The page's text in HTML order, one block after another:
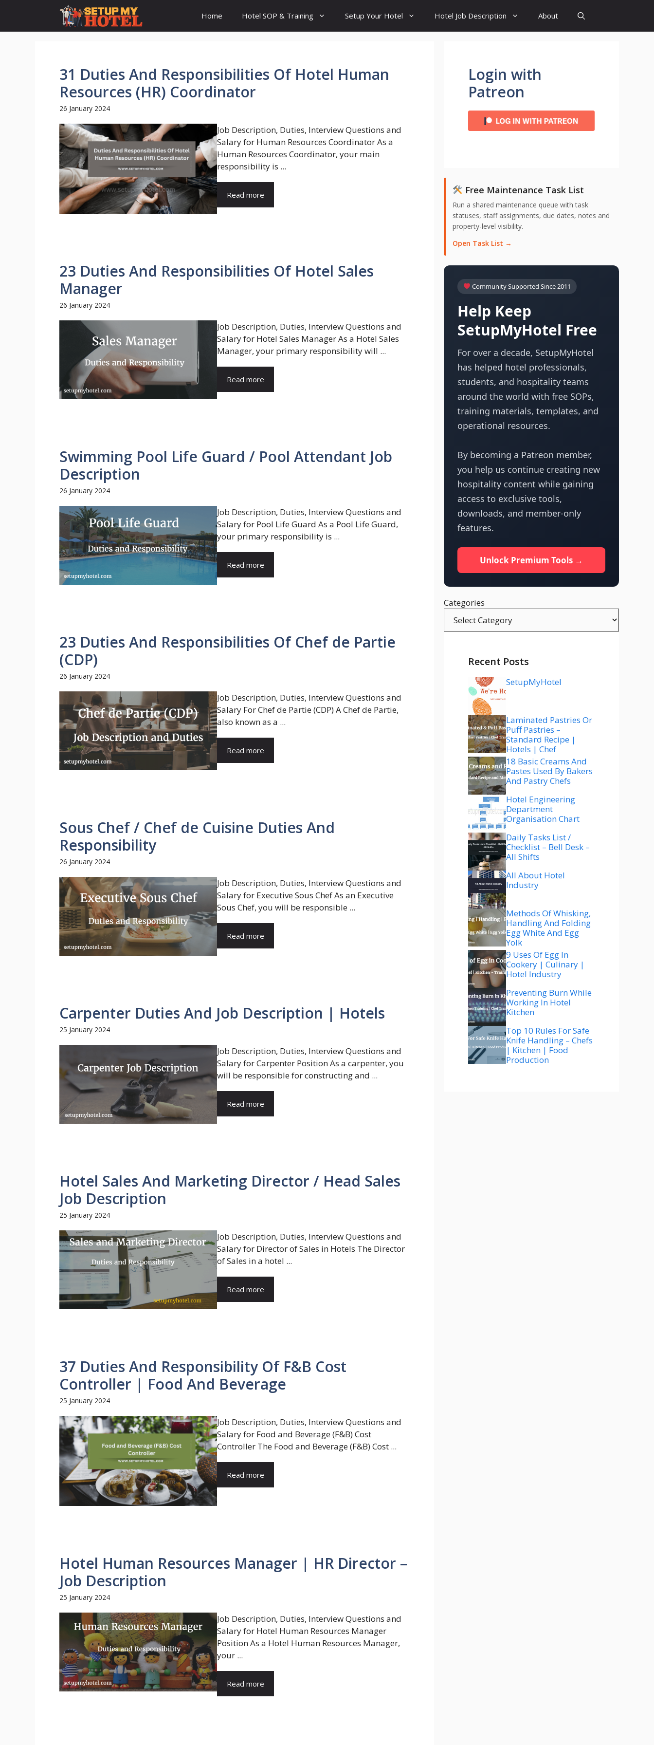
content
Home Hotel SOP & Training Setup Your Hotel Hotel Job Description About
31 Duties And Responsibilities Of Hotel Human
Resources (HR) Coordinator
26 January 2024
Job Description, Duties, Interview Questions and
Salary for Human Resources Coordinator As a
Human Resources Coordinator, your main
responsibility is ...
Read more
23 Duties And Responsibilities Of Hotel Sales
Manager
26 January 2024
Job Description, Duties, Interview Questions and
Salary for Hotel Sales Manager As a Hotel Sales
Manager, your primary responsibility will ...
Read more
Swimming Pool Life Guard / Pool Attendant Job
Description
26 January 2024
Job Description, Duties, Interview Questions and
Salary for Pool Life Guard As a Pool Life Guard,
your primary responsibility is ...
Read more
23 Duties And Responsibilities Of Chef de Partie
(CDP)
26 January 2024
Job Description, Duties, Interview Questions and
Salary For Chef de Partie (CDP) A Chef de Partie,
also known as a ...
Read more
Sous Chef / Chef de Cuisine Duties And
Responsibility
26 January 2024
Job Description, Duties, Interview Questions and
Salary for Executive Sous Chef As an Executive
Sous Chef, you will be responsible ...
Read more
Carpenter Duties And Job Description | Hotels
25 January 2024
Job Description, Duties, Interview Questions and
Salary for Carpenter Position As a carpenter, you
will be responsible for constructing and ...
Read more
Hotel Sales And Marketing Director / Head Sales
Job Description
25 January 2024
Job Description, Duties, Interview Questions and
Salary for Director of Sales in Hotels The Director
of Sales in a hotel ...
Read more
37 Duties And Responsibility Of F&B Cost
Controller | Food And Beverage
25 January 2024
Job Description, Duties, Interview Questions and
Salary for Food and Beverage (F&B) Cost
Controller The Food and Beverage (F&B) Cost ...
Read more
Hotel Human Resources Manager | HR Director –
Job Description
25 January 2024
Job Description, Duties, Interview Questions and
Salary for Hotel Human Resources Manager
Position As a Hotel Human Resources Manager,
your ...
Read more
Login with
Patreon
Free Maintenance Task List
Run a shared maintenance queue with task
statuses, staff assignments, due dates, notes and
property-level visibility.
Open Task List →
Community Supported Since 2011
Help Keep
SetupMyHotel Free
For over a decade, SetupMyHotel
has helped hotel professionals,
students, and hospitality teams
around the world with free SOPs,
training materials, templates, and
operational resources.
By becoming a Patreon member,
you help us continue creating new
hospitality content while gaining
access to exclusive tools,
downloads, and member-only
features.
Unlock Premium Tools →
Categories
Recent Posts
SetupMyHotel
Laminated Pastries Or
Puff Pastries –
Standard Recipe |
Hotels | Chef
18 Basic Creams And
Pastes Used By Bakers
And Pastry Chefs
Hotel Engineering
Department
Organisation Chart
Daily Tasks List /
Checklist – Bell Desk –
All Shifts
All About Hotel
Industry
Methods Of Whisking,
Handling And Folding
Egg White And Egg
Yolk
9 Uses Of Egg In
Cookery | Culinary |
Hotel Industry
Preventing Burn While
Working In Hotel
Kitchen
Top 10 Rules For Safe
Knife Handling – Chefs
| Kitchen | Food
Production